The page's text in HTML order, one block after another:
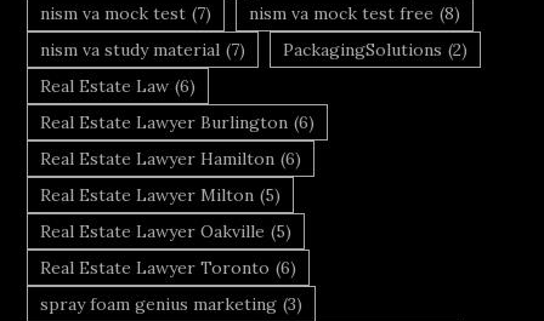
nism va mock test (7) nism va mock test free (8)
nism va study material (7) PackagingSolutions (2)
Real Estate Law (6)
Real Estate Lawyer Burlington (6)
Real Estate Lawyer Hamilton (6)
Real Estate Lawyer Milton (5)
Real Estate Lawyer Oakville (5)
Real Estate Lawyer Toronto (6)
spray foam genius marketing (3)